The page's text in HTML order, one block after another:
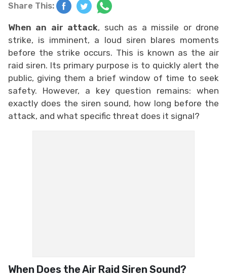
Share This:
When an air attack, such as a missile or drone
strike, is imminent, a loud siren blares moments
before the strike occurs. This is known as the air
raid siren. Its primary purpose is to quickly alert the
public, giving them a brief window of time to seek
safety. However, a key question remains: when
exactly does the siren sound, how long before the
attack, and what specific threat does it signal?
When Does the Air Raid Siren Sound?